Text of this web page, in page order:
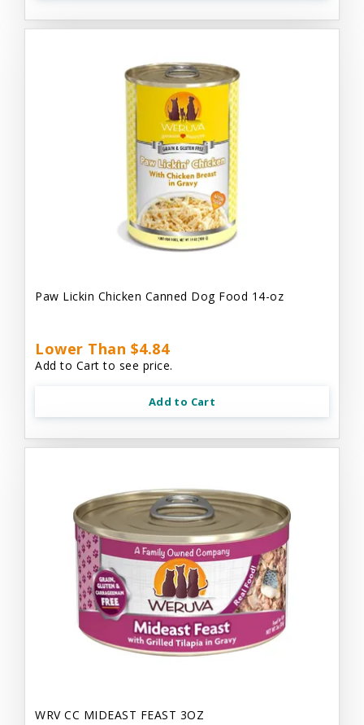
Paw Lickin Chicken Canned Dog Food 14-oz
Lower Than $4.84
Add to Cart to see price.
Add to Cart
WRV CC MIDEAST FEAST 3OZ